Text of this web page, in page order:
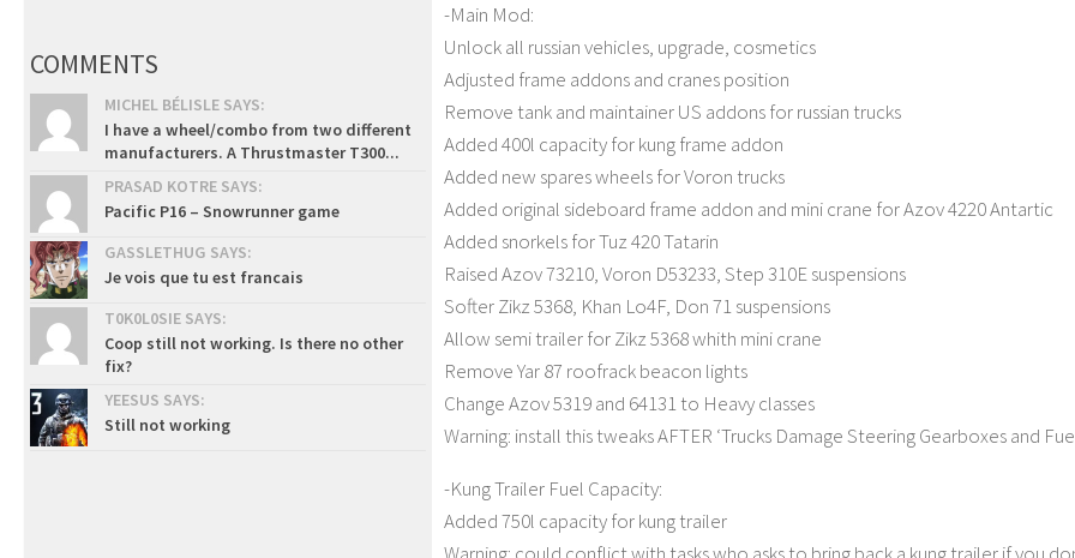
-Main Mod:
Unlock all russian vehicles, upgrade, cosmetics
Adjusted frame addons and cranes position
Remove tank and maintainer US addons for russian trucks
Added 400l capacity for kung frame addon
Added new spares wheels for Voron trucks
Added original sideboard frame addon and mini crane for Azov 4220 Antartic
Added snorkels for Tuz 420 Tatarin
Raised Azov 73210, Voron D53233, Step 310E suspensions
Softer Zikz 5368, Khan Lo4F, Don 71 suspensions
Allow semi trailer for Zikz 5368 whith mini crane
Remove Yar 87 roofrack beacon lights
Change Azov 5319 and 64131 to Heavy classes
Warning: install this tweaks AFTER ‘Trucks Damage Steering Gearboxes and
-Kung Trailer Fuel Capacity:
Added 750l capacity for kung trailer
COMMENTS
MICHEL BÉLISLE SAYS:
I have a wheel/combo from two different
manufacturers. A Thrustmaster T300...
PRASAD KOTRE SAYS:
Pacific P16 – Snowrunner game
GASSLETHUG SAYS:
Je vois que tu est francais
T0K0L0SIE SAYS:
Coop still not working. Is there no other
fix?
YEESUS SAYS:
Still not working